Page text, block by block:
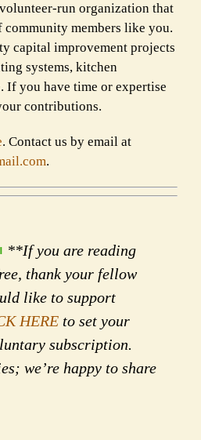
run organization that
community members like you.
capital improvement projects
systems, kitchen
If you have time or expertise
contributions.
. Contact us by email at
.
**If you are reading
thank your fellow
like to support
HERE to set your
subscription.
we’re happy to share